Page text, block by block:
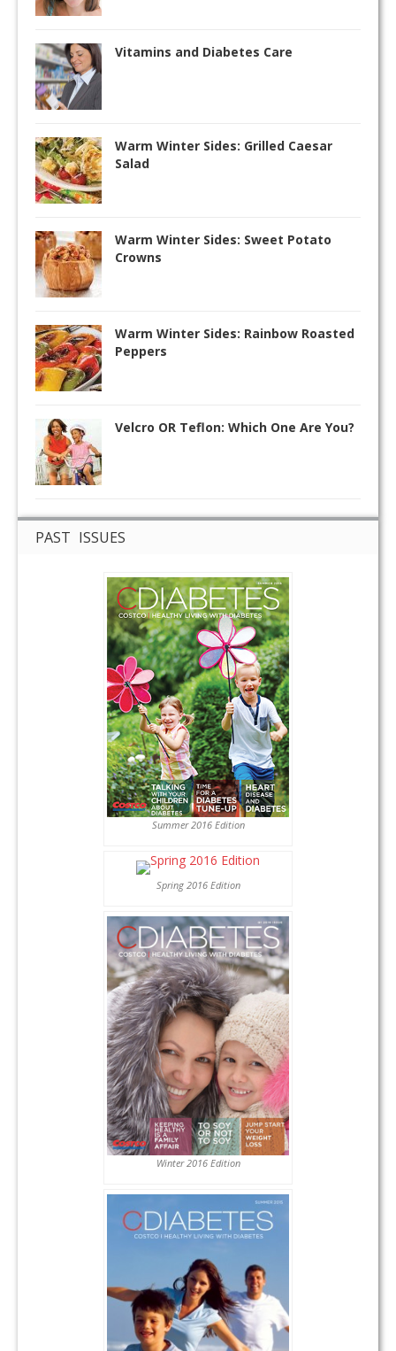
Vitamins and Diabetes Care
Warm Winter Sides: Grilled Caesar
Salad
Warm Winter Sides: Sweet Potato
Crowns
Warm Winter Sides: Rainbow Roasted
Peppers
Velcro OR Teflon: Which One Are You?
PAST ISSUES
Summer 2016 Edition
Spring 2016 Edition
Winter 2016 Edition